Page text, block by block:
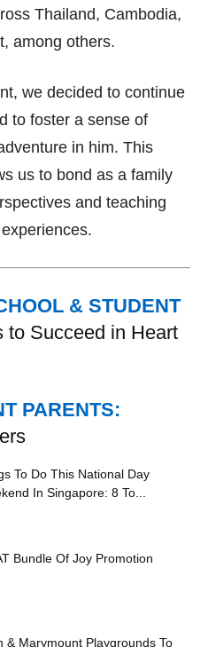
Thailand, Cambodia,
among others.
we decided to continue
to foster a sense of
in him. This
us to bond as a family
and teaching
& STUDENT
to Succeed in Heart
PARENTS:
To Do This National Day
In Singapore: 8 To...
Bundle Of Joy Promotion
& Marymount Playgrounds To